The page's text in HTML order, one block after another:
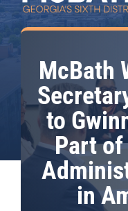
McBath
to
Part
in